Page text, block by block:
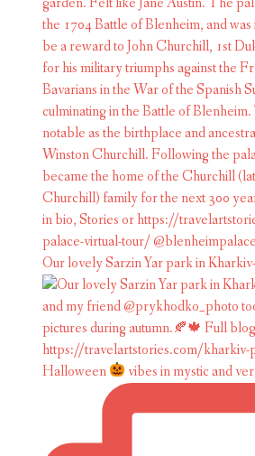
Our lovely Sarzin Yar park in
Halloween vibes in mystic and